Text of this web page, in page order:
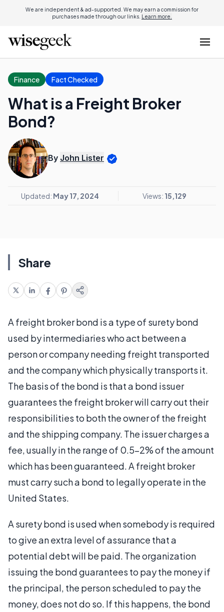
We are independent & ad-supported. We may earn a commission for
purchases made through our links. Learn more.
Finance Fact Checked
What is a Freight Broker
Bond?
By John Lister
Updated: May 17, 2024 Views: 15,129
Share
A freight broker bond is a type of surety bond
used by intermediaries who act between a
person or company needing freight transported
and the company which physically transports it.
The basis of the bond is that a bond issuer
guarantees the freight broker will carry out their
responsibilities to both the owner of the freight
and the shipping company. The issuer charges a
fee, usually in the range of 0.5-2% of the amount
which has been guaranteed. A freight broker
must carry such a bond to legally operate in the
United States.
A surety bond is used when somebody is required
to give an extra level of assurance that a
potential debt will be paid. The organization
issuing the bond guarantees to pay the money if
the principal, the person scheduled to pay the
money, does not do so. If this happens, the bond